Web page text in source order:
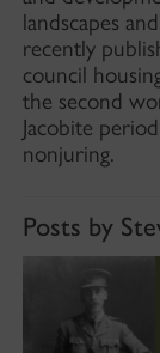
landscapes
recently
council
the second
Jacobite
nonjuring.
Posts by